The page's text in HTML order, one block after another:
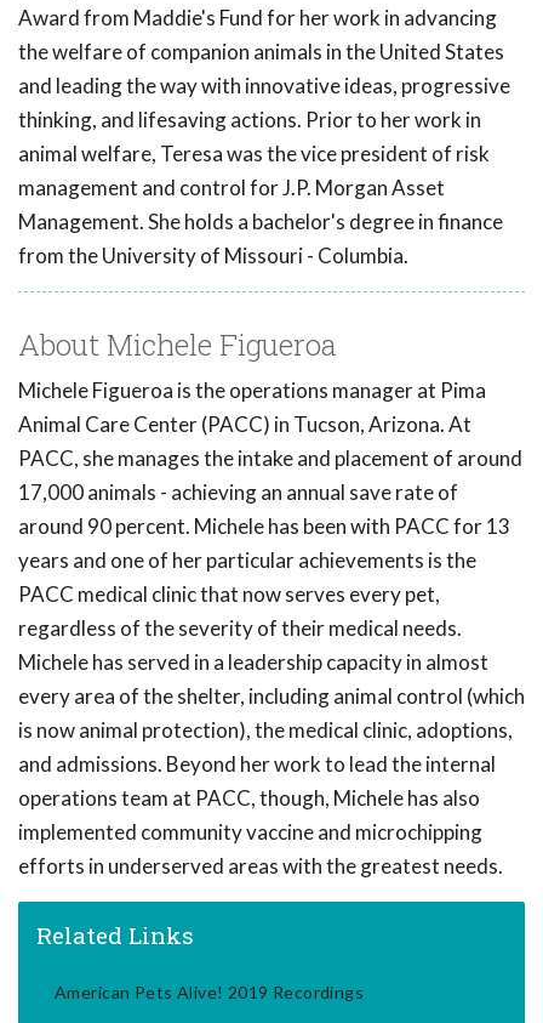
Award from Maddie's Fund for her work in advancing
the welfare of companion animals in the United States
and leading the way with innovative ideas, progressive
thinking, and lifesaving actions. Prior to her work in
animal welfare, Teresa was the vice president of risk
management and control for J.P. Morgan Asset
Management. She holds a bachelor's degree in finance
from the University of Missouri - Columbia.
About Michele Figueroa
Michele Figueroa is the operations manager at Pima
Animal Care Center (PACC) in Tucson, Arizona. At
PACC, she manages the intake and placement of around
17,000 animals - achieving an annual save rate of
around 90 percent. Michele has been with PACC for 13
years and one of her particular achievements is the
PACC medical clinic that now serves every pet,
regardless of the severity of their medical needs.
Michele has served in a leadership capacity in almost
every area of the shelter, including animal control (which
is now animal protection), the medical clinic, adoptions,
and admissions. Beyond her work to lead the internal
operations team at PACC, though, Michele has also
implemented community vaccine and microchipping
efforts in underserved areas with the greatest needs.
Related Links
American Pets Alive! 2019 Recordings